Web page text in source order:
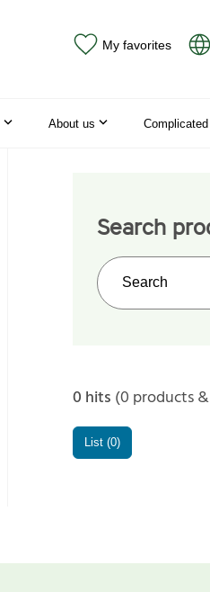
My favorites
About us
Search
Search on the
0 hits (0 products
List (0)